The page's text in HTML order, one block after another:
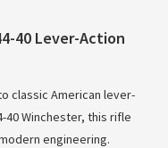
40 Lever-Action
classic American lever-
40 Winchester, this rifle
engineering.